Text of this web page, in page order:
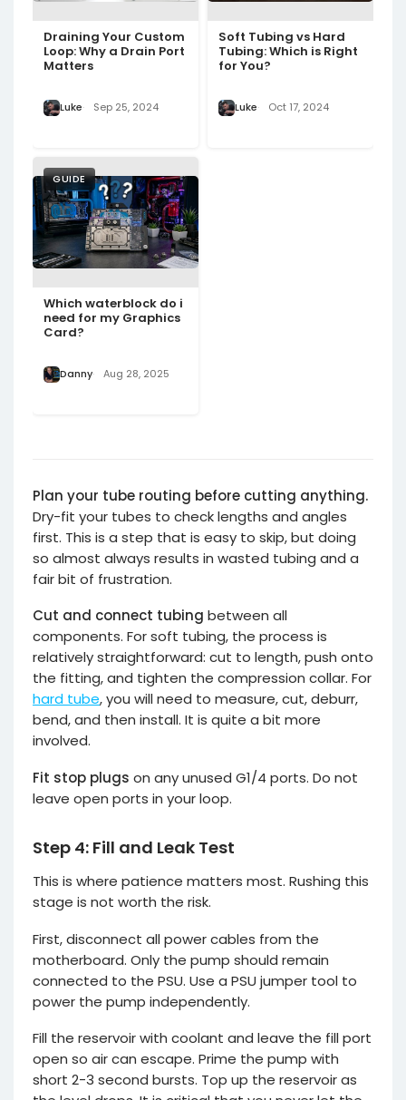
Draining Your Custom
Loop: Why a Drain Port
Matters
Luke Sep 25, 2024
Soft Tubing vs Hard
Tubing: Which is Right
for You?
Luke Oct 17, 2024
GUIDE
Which waterblock do i
need for my Graphics
Card?
Danny Aug 28, 2025
Plan your tube routing before cutting anything.
Dry-fit your tubes to check lengths and angles
first. This is a step that is easy to skip, but doing
so almost always results in wasted tubing and a
fair bit of frustration.
Cut and connect tubing between all
components. For soft tubing, the process is
relatively straightforward: cut to length, push onto
the fitting, and tighten the compression collar. For
hard tube, you will need to measure, cut, deburr,
bend, and then install. It is quite a bit more
involved.
Fit stop plugs on any unused G1/4 ports. Do not
leave open ports in your loop.
Step 4: Fill and Leak Test
This is where patience matters most. Rushing this
stage is not worth the risk.
First, disconnect all power cables from the
motherboard. Only the pump should remain
connected to the PSU. Use a PSU jumper tool to
power the pump independently.
Fill the reservoir with coolant and leave the fill port
open so air can escape. Prime the pump with
short 2-3 second bursts. Top up the reservoir as